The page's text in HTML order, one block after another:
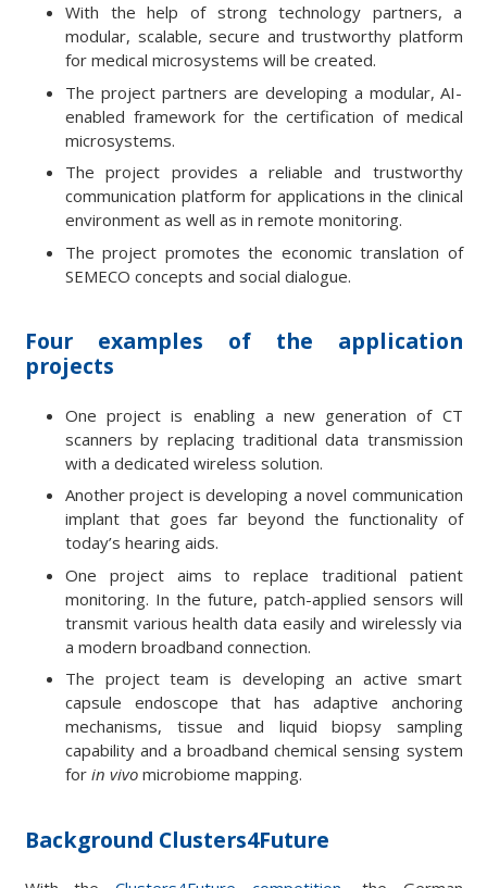
With the help of strong technology partners, a
modular, scalable, secure and trustworthy platform
for medical microsystems will be created.
The project partners are developing a modular, AI-
enabled framework for the certification of medical
microsystems.
The project provides a reliable and trustworthy
communication platform for applications in the clinical
environment as well as in remote monitoring.
The project promotes the economic translation of
SEMECO concepts and social dialogue.
Four examples of the application
projects
One project is enabling a new generation of CT
scanners by replacing traditional data transmission
with a dedicated wireless solution.
Another project is developing a novel communication
implant that goes far beyond the functionality of
today’s hearing aids.
One project aims to replace traditional patient
monitoring. In the future, patch-applied sensors will
transmit various health data easily and wirelessly via
a modern broadband connection.
The project team is developing an active smart
capsule endoscope that has adaptive anchoring
mechanisms, tissue and liquid biopsy sampling
capability and a broadband chemical sensing system
for in vivo microbiome mapping.
Background Clusters4Future